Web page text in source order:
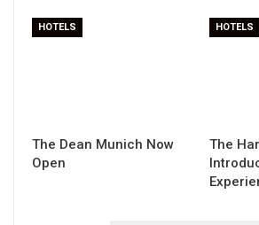
HOTELS
The Dean Munich Now
Open
HOTELS
The